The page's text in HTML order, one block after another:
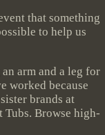
that something
to help us
arm and a leg for
worked because
brands at
Browse high-